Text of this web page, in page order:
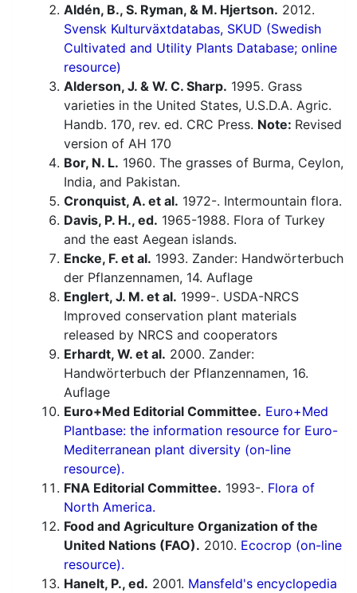
Aldén, B., S. Ryman, & M. Hjertson. 2012.
Svensk Kulturväxtdatabas, SKUD (Swedish
Cultivated and Utility Plants Database; online
resource)
Alderson, J. & W. C. Sharp. 1995. Grass
varieties in the United States, U.S.D.A. Agric.
Handb. 170, rev. ed. CRC Press. Note: Revised
version of AH 170
Bor, N. L. 1960. The grasses of Burma, Ceylon,
India, and Pakistan.
Cronquist, A. et al. 1972-. Intermountain flora.
Davis, P. H., ed. 1965-1988. Flora of Turkey
and the east Aegean islands.
Encke, F. et al. 1993. Zander: Handwörterbuch
der Pflanzennamen, 14. Auflage
Englert, J. M. et al. 1999-. USDA-NRCS
Improved conservation plant materials
released by NRCS and cooperators
Erhardt, W. et al. 2000. Zander:
Handwörterbuch der Pflanzennamen, 16.
Auflage
Euro+Med Editorial Committee. Euro+Med
Plantbase: the information resource for Euro-
Mediterranean plant diversity (on-line
resource).
FNA Editorial Committee. 1993-. Flora of
North America.
Food and Agriculture Organization of the
United Nations (FAO). 2010. Ecocrop (on-line
resource).
Hanelt, P., ed. 2001. Mansfeld's encyclopedia